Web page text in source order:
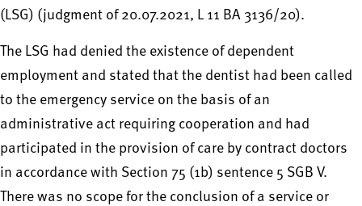
(LSG) (judgment of 20.07.2021, L 11 BA 3136/20).
The LSG had denied the existence of dependent
employment and stated that the dentist had been called
to the emergency service on the basis of an
administrative act requiring cooperation and had
participated in the provision of care by contract doctors
in accordance with Section 75 (1b) sentence 5 SGB V.
There was no scope for the conclusion of a service or